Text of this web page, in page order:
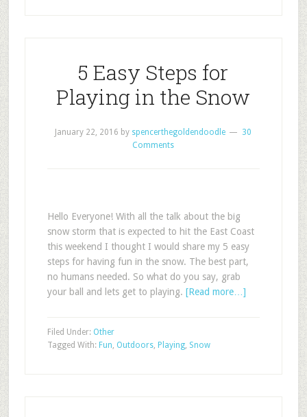
5 Easy Steps for
Playing in the Snow
January 22, 2016 by spencerthegoldendoodle
30
Comments
Hello Everyone! With all the talk about the big
snow storm that is expected to hit the East Coast
this weekend I thought I would share my 5 easy
steps for having fun in the snow. The best part,
no humans needed. So what do you say, grab
your ball and lets get to playing. [Read more…]
Filed Under: Other
Tagged With: Fun, Outdoors, Playing, Snow